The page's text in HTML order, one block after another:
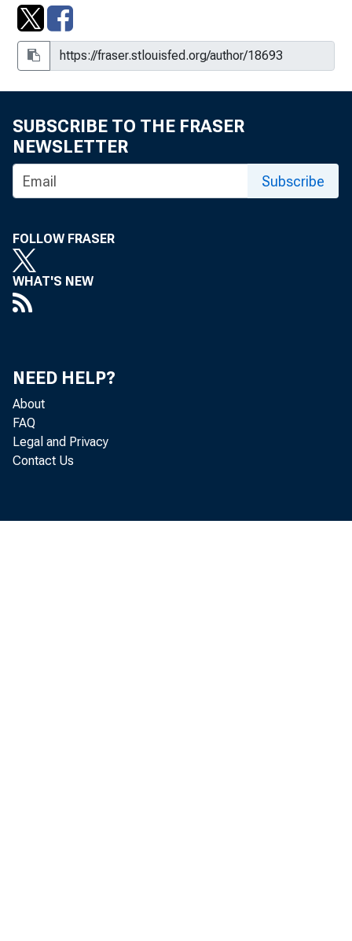
SUBSCRIBE TO THE FRASER
NEWSLETTER
Subscribe
FOLLOW FRASER
WHAT'S NEW
NEED HELP?
About
FAQ
Legal and Privacy
Contact Us